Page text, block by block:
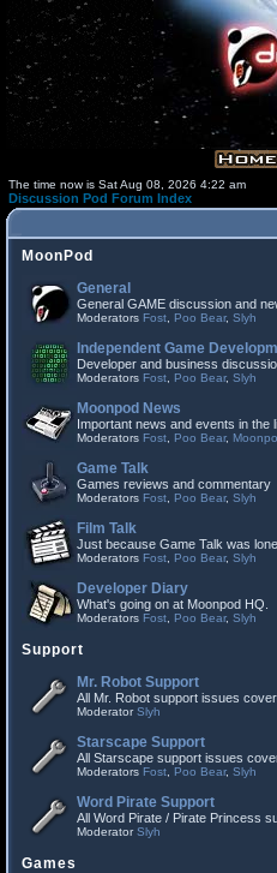
The time now is Sat Aug 08, 2026 4:22 am
Discussion Pod Forum Index
MoonPod
General
General GAME discussion and
Moderators Fost Poo Bear, Slyh
Independent Game
Developer and business
Moderators Fost Poo Bear, Slyh
Moonpod News
Important news and events in the
Moderators Fost Poo Bear,
Game Talk
Games reviews and commentary
Moderators Fost Poo Bear, Slyh
Film Talk
Just because Game Talk was
Moderators Fost Poo Bear, Slyh
Developer Diary
What's going on at Moonpod HQ.
Moderators Fost Poo Bear, Slyh
Support
Mr. Robot Support
All Mr. Robot support issues
ModeratorSlyh
Starscape Support
All Starscape support issues
Moderators Fost Poo Bear, Slyh
Word Pirate Support
All Word Pirate / Pirate Princess
ModeratorSlyh
Games